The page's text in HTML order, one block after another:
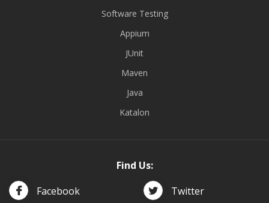
Software Testing
Appium
JUnit
Maven
Java
Katalon
Find Us:
Facebook
Twitter